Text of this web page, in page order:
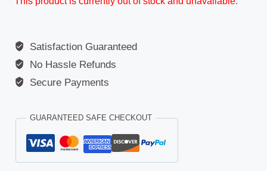
Satisfaction Guaranteed
No Hassle Refunds
Secure Payments
GUARANTEED SAFE CHECKOUT